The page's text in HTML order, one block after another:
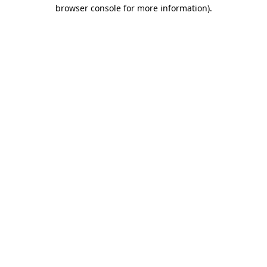
browser console for more information).